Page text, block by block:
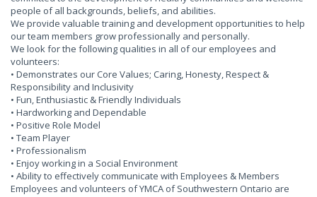
people of all backgrounds, beliefs, and abilities.
We provide valuable training and development opportunities to help
our team members grow professionally and personally.
We look for the following qualities in all of our employees and
volunteers:
• Demonstrates our Core Values; Caring, Honesty, Respect &
Responsibility and Inclusivity
• Fun, Enthusiastic & Friendly Individuals
• Hardworking and Dependable
• Positive Role Model
• Team Player
• Professionalism
• Enjoy working in a Social Environment
• Ability to effectively communicate with Employees & Members
Employees and volunteers of YMCA of Southwestern Ontario are